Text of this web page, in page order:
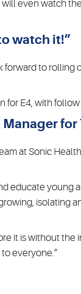
even watch
watch it!”
forward to
for E4, with
at Sonic
educate young
isolating
it is without
everyone.”